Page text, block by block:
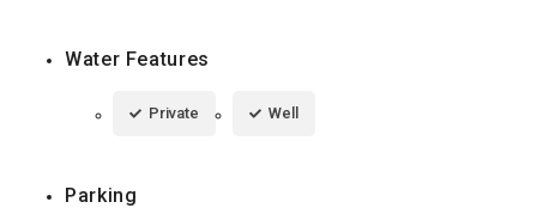
Water Features
Private Well
Parking